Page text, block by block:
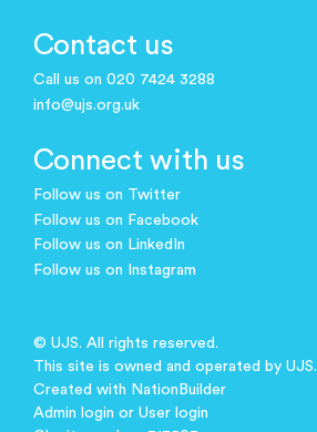
Contact us
Call us on 020 7424 3288
info@ujs.org.uk
Connect with us
Follow us on Twitter
Follow us on Facebook
Follow us on LinkedIn
Follow us on Instagram
© UJS. All rights reserved.
This site is owned and operated by UJS.
Created with NationBuilder
Admin login or User login